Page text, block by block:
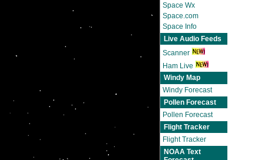
Space Wx
Space.com
Space Info
Live Audio Feeds
Scanner
Ham Live
Windy Map
Windy Forecast
Pollen Forecast
Pollen Forecast
Flight Tracker
Flight Tracker
NOAA Text